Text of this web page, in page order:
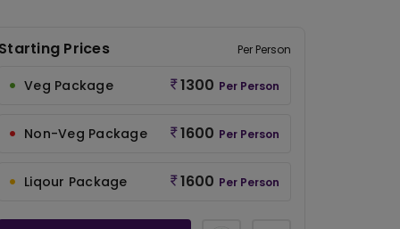
Starting Prices Per Person
Veg Package 1300 Per Person
Non-Veg Package 1600 Per Person
Liqour Package 1600 Per Person